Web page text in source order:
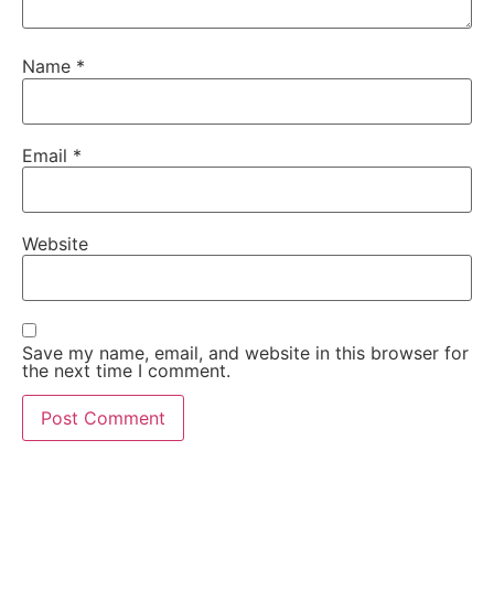
Name *
Email *
Website
Save my name, email, and website in this browser for
the next time I comment.